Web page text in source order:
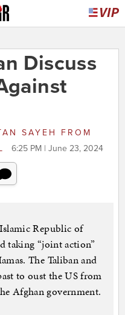
Discuss
SAYEH FROM
6:25 PM | June 23, 2024
Republic of
taking “joint action”
The Taliban and
to oust the US from
Afghan government.